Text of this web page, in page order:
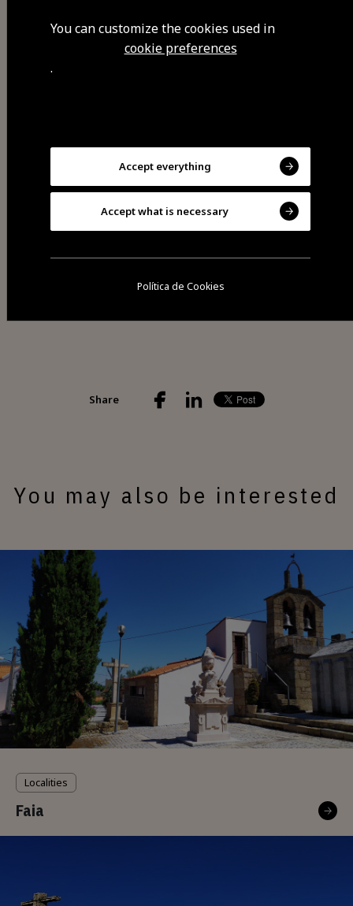
textile patrimony by the Mondego
river, the Pateiro waterway and the
hydroelectric power station, the
Museum).
Share
You may also be interested
Localities
Faia
You can customize the cookies used in
cookie preferences
.
Accept everything
Accept what is necessary
Política de Cookies